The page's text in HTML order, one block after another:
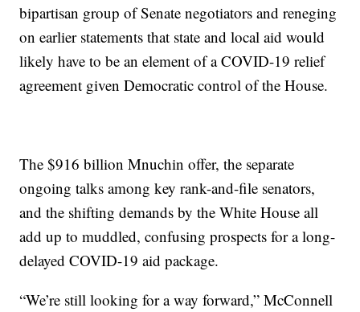
bipartisan group of Senate negotiators and reneging
on earlier statements that state and local aid would
likely have to be an element of a COVID-19 relief
agreement given Democratic control of the House.
The $916 billion Mnuchin offer, the separate
ongoing talks among key rank-and-file senators,
and the shifting demands by the White House all
add up to muddled, confusing prospects for a long-
delayed COVID-19 aid package.
“We’re still looking for a way forward,” McConnell